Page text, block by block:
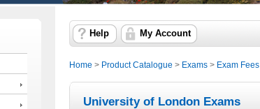
Help My Account
Home > Product Catalogue > Exams > Exam Fees
University of London Exams